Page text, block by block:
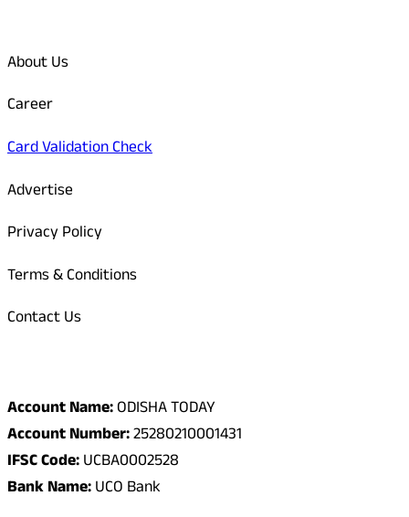
About Us
Career
Card Validation Check
Advertise
Privacy Policy
Terms & Conditions
Contact Us
Account Name:ODISHA TODAY
Account Number:25280210001431
IFSC Code:UCBA0002528
Bank Name:UCO Bank